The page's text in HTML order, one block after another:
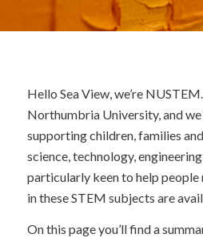
Hello Sea View, we’re
Northumbria University, and
supporting children, families
science, technology, engineering
particularly keen to help people
in these STEM subjects are
On this page you’ll find a